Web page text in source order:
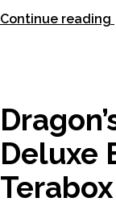
Continue reading
Deluxe
Terabox